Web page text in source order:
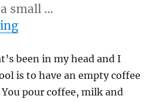
small …
“Trick I think would be
been in my head and I
is to have an empty coffee
pour coffee, milk and